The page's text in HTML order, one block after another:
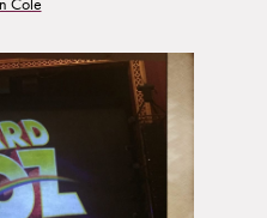
Cole